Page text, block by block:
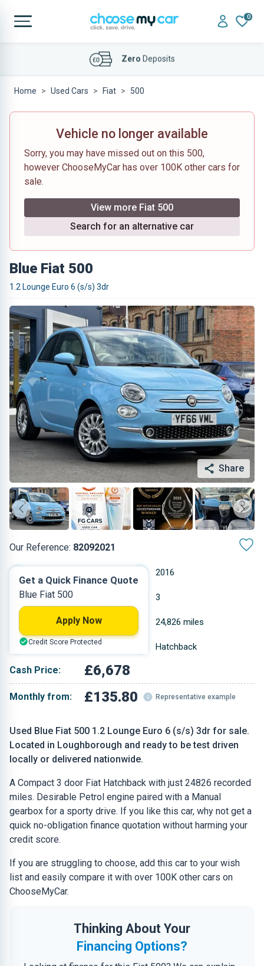
0
AffordableFinance Deals
Home Used Cars Fiat 500
Vehicle no longer available
Sorry, you may have missed out on this 500,
however ChooseMyCar has over 100K other cars for
sale.
View more Fiat 500
Search for an alternative car
Blue Fiat 500
1.2 Lounge Euro 6 (s/s) 3dr
Share
Our Reference: 82092021
Used Blue Fiat 500 1.2 Lounge Euro 6 (s/s) 3dr for sale.
Located in Loughborough and ready to be test driven
locally or delivered nationwide.
A Compact 3 door Fiat Hatchback with just 24826 recorded
miles. Desirable Petrol engine paired with a Manual
gearbox for a sporty drive. If you like this car, why not get a
quick no-obligation finance quotation without harming your
credit score.
If you are struggling to choose, add this car to your wish
list and easily compare it with over 100K other cars on
ChooseMyCar.
Thinking About Your
Financing Options?
2016
Petrol 3
1.242 L 24,826 miles
Blue Hatchback
Cash Price: £6,678
Monthly from: £135.80 Representative example
Get a Quick Finance Quote
Blue Fiat 500
Apply Now
Credit Score Protected